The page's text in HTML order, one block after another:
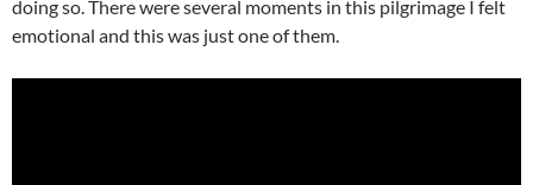
doing so. There were several moments in this pilgrimage I felt
emotional and this was just one of them.